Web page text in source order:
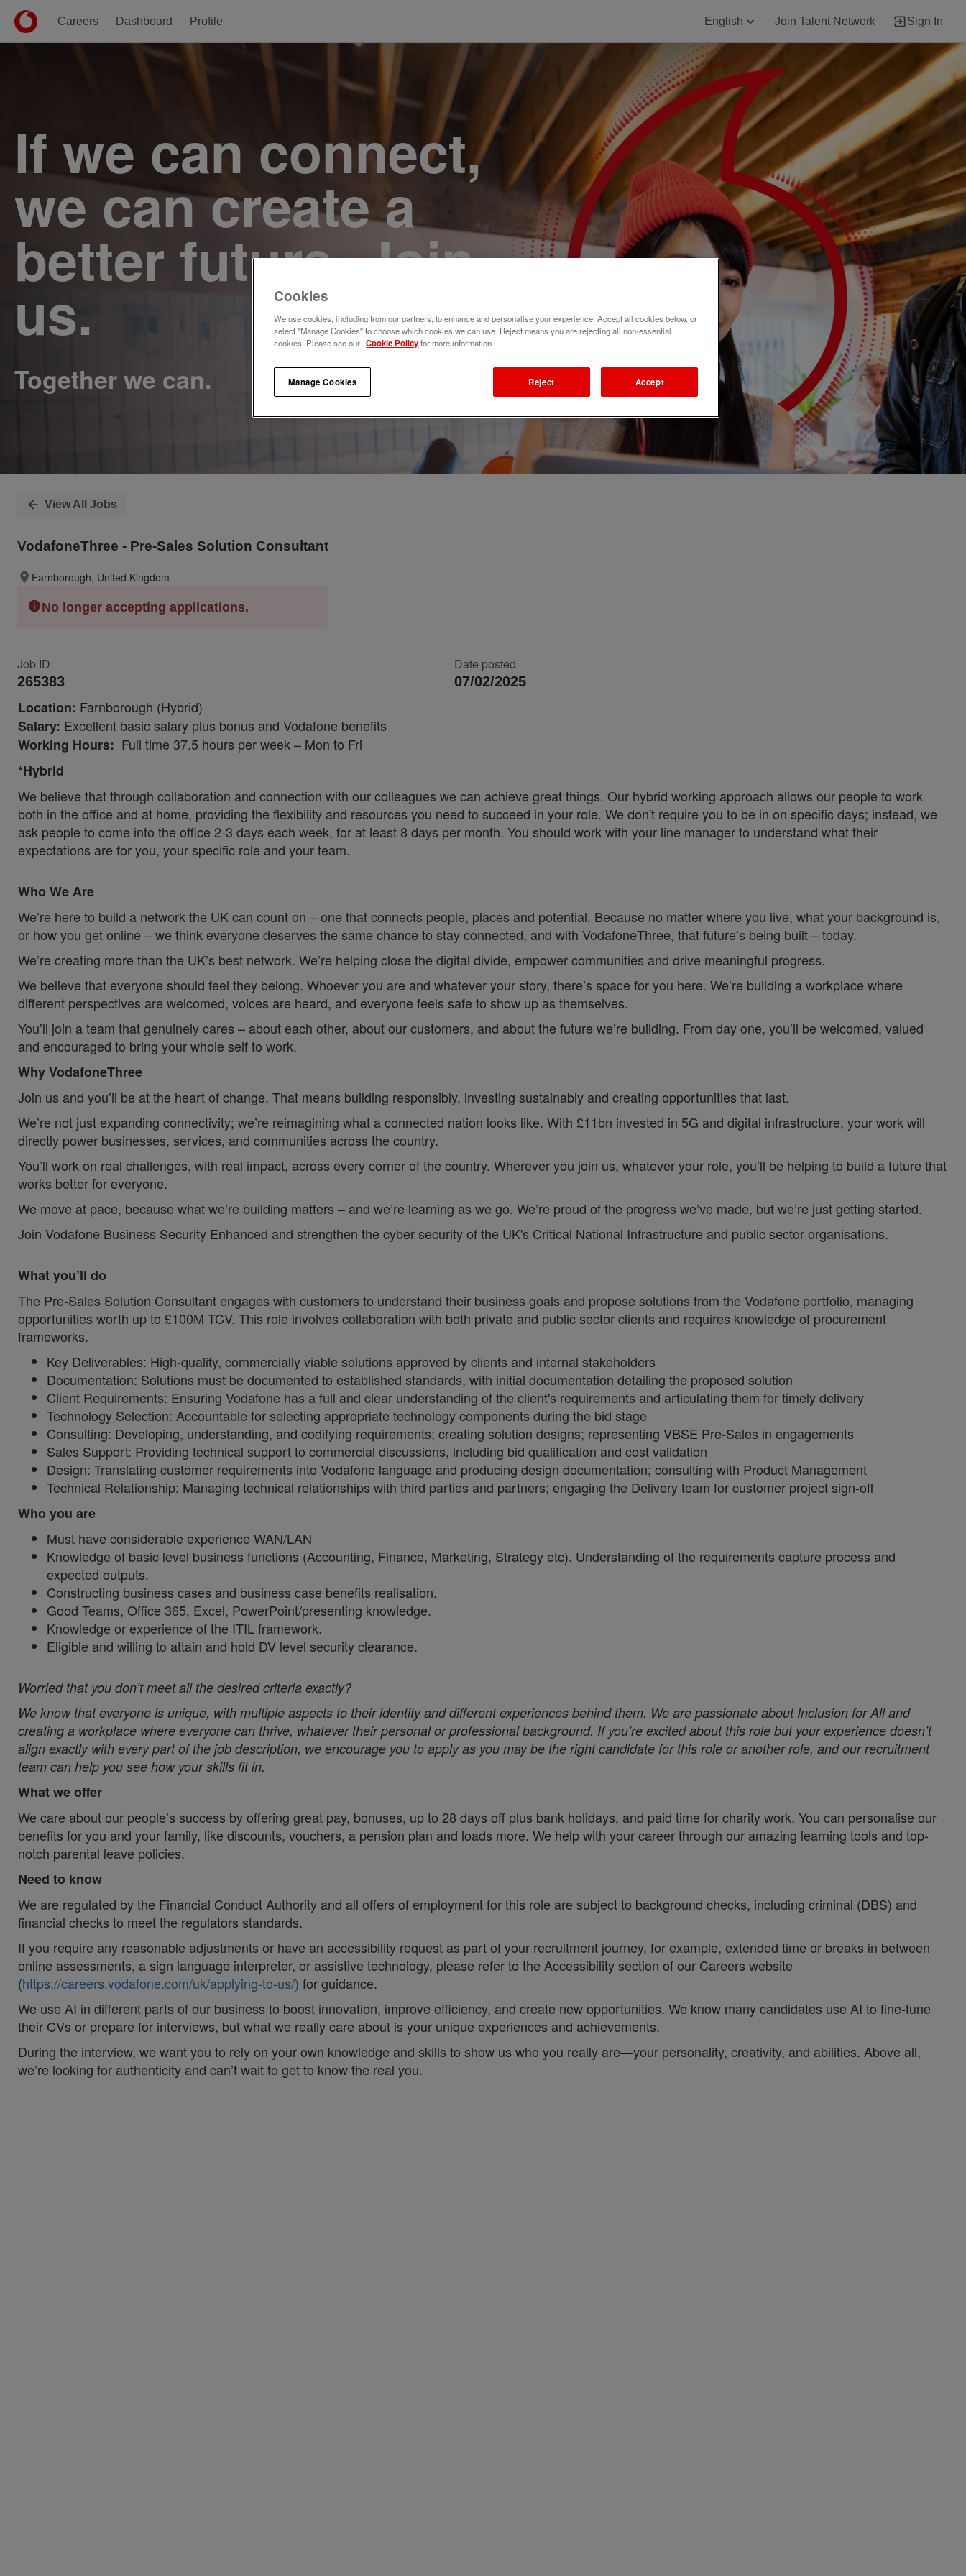
Careers Dashboard Profile English Join Talent Network Sign In
If we can connect,
we can create a
better future. Join
us.
View All Jobs
VodafoneThree - Pre-Sales Solution Consultant
Farnborough, United Kingdom
No longer accepting applications.
Job ID
265383
Date posted
07/02/2025
Location: Farnborough (Hybrid)
Salary: Excellent basic salary plus bonus and Vodafone benefits
Working Hours: Full time 37.5 hours per week – Mon to Fri
*Hybrid
We believe that through collaboration and connection with our colleagues we can achieve great things. Our hybrid working approach allows our people to work
both in the office and at home, providing the flexibility and resources you need to succeed in your role. We don't require you to be in on specific days; instead, we
ask people to come into the office 2-3 days each week, for at least 8 days per month. You should work with your line manager to understand what their
expectations are for you, your specific role and your team.
Who We Are
We’re here to build a network the UK can count on – one that connects people, places and potential. Because no matter where you live, what your background is,
or how you get online – we think everyone deserves the same chance to stay connected, and with VodafoneThree, that future’s being built – today.
We’re creating more than the UK’s best network. We’re helping close the digital divide, empower communities and drive meaningful progress.
We believe that everyone should feel they belong. Whoever you are and whatever your story, there’s space for you here. We’re building a workplace where
different perspectives are welcomed, voices are heard, and everyone feels safe to show up as themselves.
You’ll join a team that genuinely cares – about each other, about our customers, and about the future we’re building. From day one, you’ll be welcomed, valued
and encouraged to bring your whole self to work.
Why VodafoneThree
Join us and you’ll be at the heart of change. That means building responsibly, investing sustainably and creating opportunities that last.
We’re not just expanding connectivity; we’re reimagining what a connected nation looks like. With £11bn invested in 5G and digital infrastructure, your work will
directly power businesses, services, and communities across the country.
You’ll work on real challenges, with real impact, across every corner of the country. Wherever you join us, whatever your role, you’ll be helping to build a future that
works better for everyone.
We move at pace, because what we’re building matters – and we’re learning as we go. We’re proud of the progress we’ve made, but we’re just getting started.
Join Vodafone Business Security Enhanced and strengthen the cyber security of the UK's Critical National Infrastructure and public sector organisations.
What you’ll do
The Pre-Sales Solution Consultant engages with customers to understand their business goals and propose solutions from the Vodafone portfolio, managing
opportunities worth up to £100M TCV. This role involves collaboration with both private and public sector clients and requires knowledge of procurement
frameworks.
Key Deliverables: High-quality, commercially viable solutions approved by clients and internal stakeholders
Documentation: Solutions must be documented to established standards, with initial documentation detailing the proposed solution
Client Requirements: Ensuring Vodafone has a full and clear understanding of the client's requirements and articulating them for timely delivery
Technology Selection: Accountable for selecting appropriate technology components during the bid stage
Consulting: Developing, understanding, and codifying requirements; creating solution designs; representing VBSE Pre-Sales in engagements
Sales Support: Providing technical support to commercial discussions, including bid qualification and cost validation
Design: Translating customer requirements into Vodafone language and producing design documentation; consulting with Product Management
Technical Relationship: Managing technical relationships with third parties and partners; engaging the Delivery team for customer project sign-off
Who you are
Must have considerable experience WAN/LAN
Knowledge of basic level business functions (Accounting, Finance, Marketing, Strategy etc). Understanding of the requirements capture process and
expected outputs.
Constructing business cases and business case benefits realisation.
Good Teams, Office 365, Excel, PowerPoint/presenting knowledge.
Knowledge or experience of the ITIL framework.
Eligible and willing to attain and hold DV level security clearance.
Worried that you don’t meet all the desired criteria exactly?
We know that everyone is unique, with multiple aspects to their identity and different experiences behind them. We are passionate about Inclusion for All and
creating a workplace where everyone can thrive, whatever their personal or professional background. If you’re excited about this role but your experience doesn’t
align exactly with every part of the job description, we encourage you to apply as you may be the right candidate for this role or another role, and our recruitment
team can help you see how your skills fit in.
What we offer
We care about our people’s success by offering great pay, bonuses, up to 28 days off plus bank holidays, and paid time for charity work. You can personalise our
benefits for you and your family, like discounts, vouchers, a pension plan and loads more. We help with your career through our amazing learning tools and top-
notch parental leave policies.
Need to know
We are regulated by the Financial Conduct Authority and all offers of employment for this role are subject to background checks, including criminal (DBS) and
financial checks to meet the regulators standards.
If you require any reasonable adjustments or have an accessibility request as part of your recruitment journey, for example, extended time or breaks in between
online assessments, a sign language interpreter, or assistive technology, please refer to the Accessibility section of our Careers website
(https://careers.vodafone.com/uk/applying-to-us/) for guidance.
We use AI in different parts of our business to boost innovation, improve efficiency, and create new opportunities. We know many candidates use AI to fine-tune
their CVs or prepare for interviews, but what we really care about is your unique experiences and achievements.
During the interview, we want you to rely on your own knowledge and skills to show us who you really are—your personality, creativity, and abilities. Above all,
we’re looking for authenticity and can’t wait to get to know the real you.
Cookies
We use cookies, including from our partners, to enhance and personalise your experience. Accept all cookies below, or
select "Manage Cookies" to choose which cookies we can use. Reject means you are rejecting all non-essential
cookies. Please see our Cookie Policyfor more information.
Manage Cookies Reject Accept